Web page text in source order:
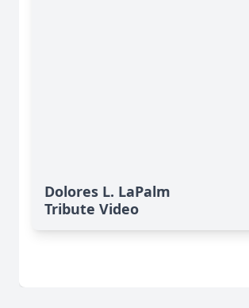
Dolores L. LaPalm
Tribute Video